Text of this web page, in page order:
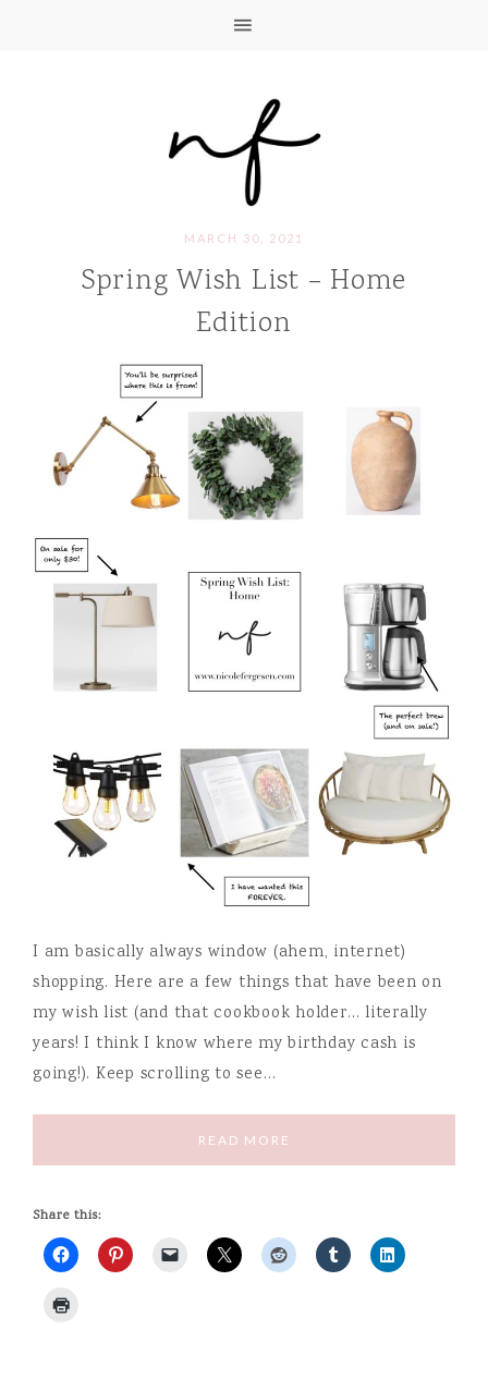
MARCH 30, 2021
Spring Wish List – Home
Edition
I am basically always window (ahem, internet)
shopping. Here are a few things that have been on
my wish list (and that cookbook holder… literally
years! I think I know where my birthday cash is
going!). Keep scrolling to see…
READ MORE
Share this: